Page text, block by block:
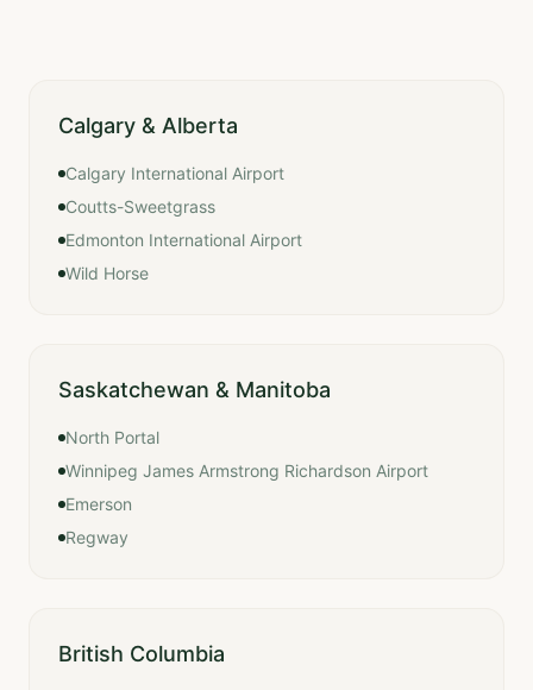
Calgary & Alberta
Calgary International Airport
Coutts-Sweetgrass
Edmonton International Airport
Wild Horse
Saskatchewan & Manitoba
North Portal
Winnipeg James Armstrong Richardson Airport
Emerson
Regway
British Columbia